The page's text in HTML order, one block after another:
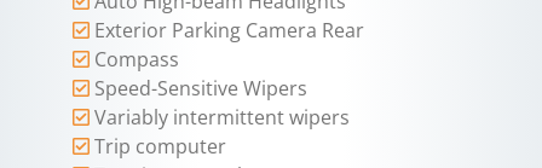
Exterior Parking Camera Rear
Compass
Speed-Sensitive Wipers
Variably intermittent wipers
Trip computer